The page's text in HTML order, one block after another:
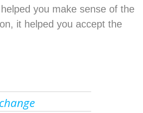
you make sense of the
it helped you accept the